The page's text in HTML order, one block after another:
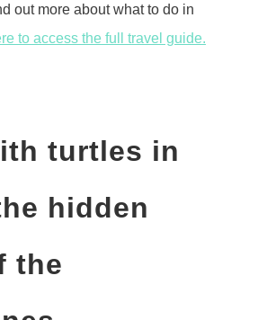
out more about what to do in
to access the full travel guide.
turtles in
hidden
the